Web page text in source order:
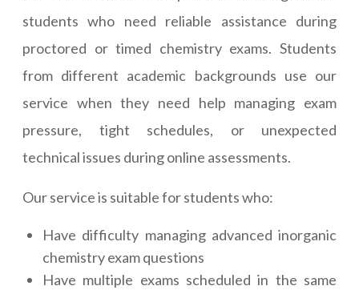
students who need reliable assistance during
proctored or timed chemistry exams. Students
from different academic backgrounds use our
service when they need help managing exam
pressure, tight schedules, or unexpected
technical issues during online assessments.
Our service is suitable for students who:
Have difficulty managing advanced inorganic
chemistry exam questions
Have multiple exams scheduled in the same